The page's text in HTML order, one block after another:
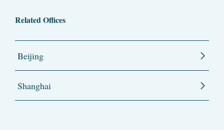
Related Offices
Beijing
Shanghai